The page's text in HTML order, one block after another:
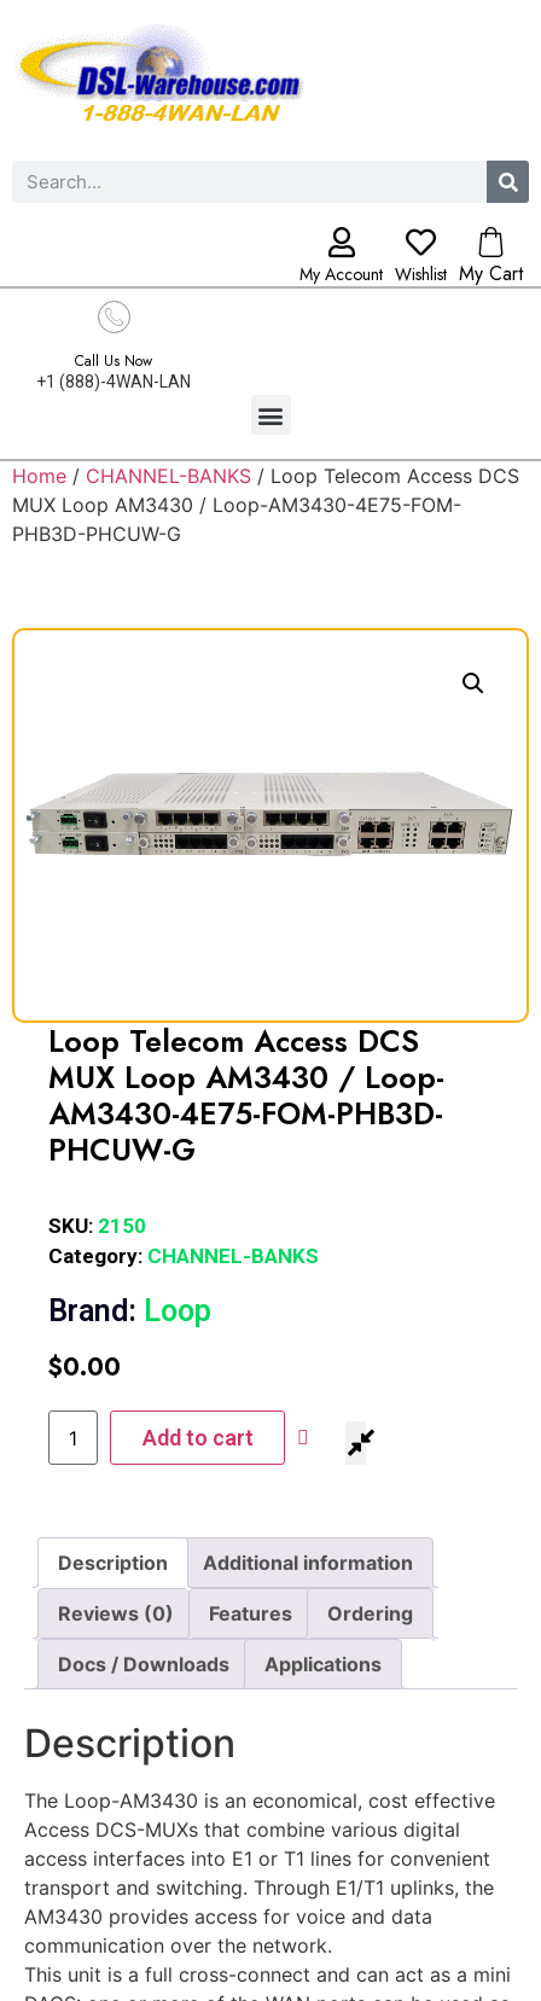
My Account Wishlist My Cart
Call Us Now
+1 (888)-4WAN-LAN
Home / CHANNEL-BANKS / Loop Telecom Access DCS
MUX Loop AM3430 / Loop-AM3430-4E75-FOM-
PHB3D-PHCUW-G
Loop Telecom Access DCS
MUX Loop AM3430 / Loop-
AM3430-4E75-FOM-PHB3D-
PHCUW-G
SKU: 2150
Category: CHANNEL-BANKS
Brand: Loop
$0.00
Add to cart
Description Additional information
Reviews (0) Features Ordering
Docs / Downloads Applications
Description
The Loop-AM3430 is an economical, cost effective
Access DCS-MUXs that combine various digital
access interfaces into E1 or T1 lines for convenient
transport and switching. Through E1/T1 uplinks, the
AM3430 provides access for voice and data
communication over the network.
This unit is a full cross-connect and can act as a mini